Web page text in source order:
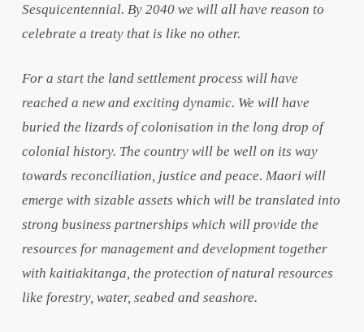
Sesquicentennial. By 2040 we will all have reason to
celebrate a treaty that is like no other.
For a start the land settlement process will have
reached a new and exciting dynamic. We will have
buried the lizards of colonisation in the long drop of
colonial history. The country will be well on its way
towards reconciliation, justice and peace. Maori will
emerge with sizable assets which will be translated into
strong business partnerships which will provide the
resources for management and development together
with kaitiakitanga, the protection of natural resources
like forestry, water, seabed and seashore.